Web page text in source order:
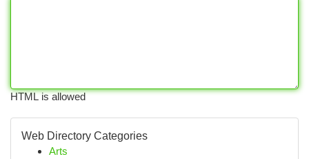
HTML is allowed
Web Directory Categories
Arts